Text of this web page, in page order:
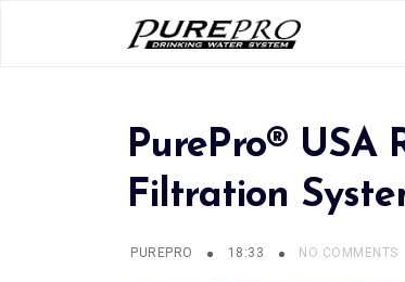
PurePro® USA
Filtration
PUREPRO 18:33 NO COMMENTS